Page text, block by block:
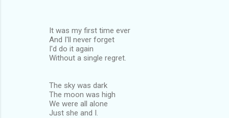
It was my first time ever
And I'll never forget
I'd do it again
Without a single regret.
The sky was dark
The moon was high
We were all alone
Just she and I.